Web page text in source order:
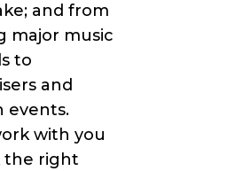
and from
major music
to
and
events.
with you
the right